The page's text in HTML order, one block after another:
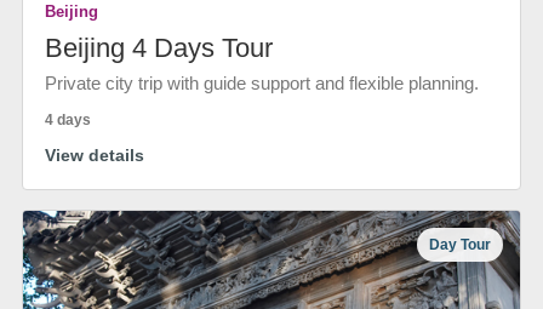
Beijing
Beijing 4 Days Tour
Private city trip with guide support and flexible planning.
4 days
View details
Day Tour